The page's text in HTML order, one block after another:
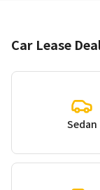
Car Lease
Sedan